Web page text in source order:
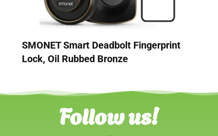
SMONET Smart Deadbolt Fingerprint
Lock, Oil Rubbed Bronze
Follow us!